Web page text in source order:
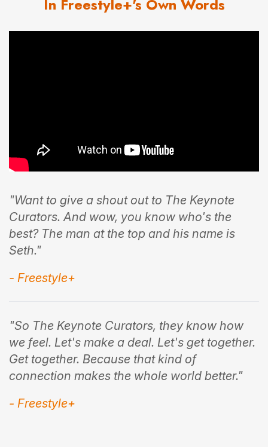
In Freestyle+'s Own Words
"Want to give a shout out to The Keynote
Curators. And wow, you know who's the
best? The man at the top and his name is
Seth."
- Freestyle+
"So The Keynote Curators, they know how
we feel. Let's make a deal. Let's get together.
Get together. Because that kind of
connection makes the whole world better."
- Freestyle+